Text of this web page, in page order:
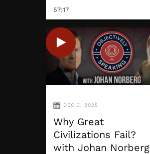
57:17
DEC 3, 2025
Why Great
Civilizations Fail?
with Johan Norberg